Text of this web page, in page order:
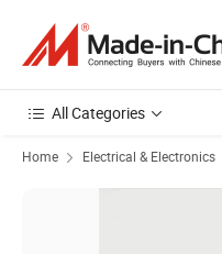
All Categories
Home Electrical & Electronics